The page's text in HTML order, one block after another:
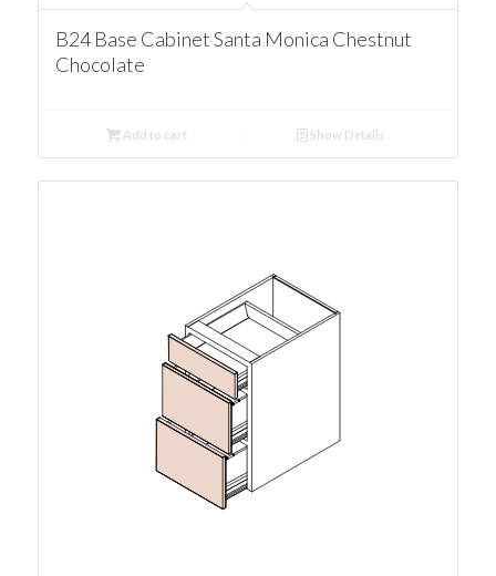
B24 Base Cabinet Santa Monica Chestnut
Chocolate
Add to cart Show Details